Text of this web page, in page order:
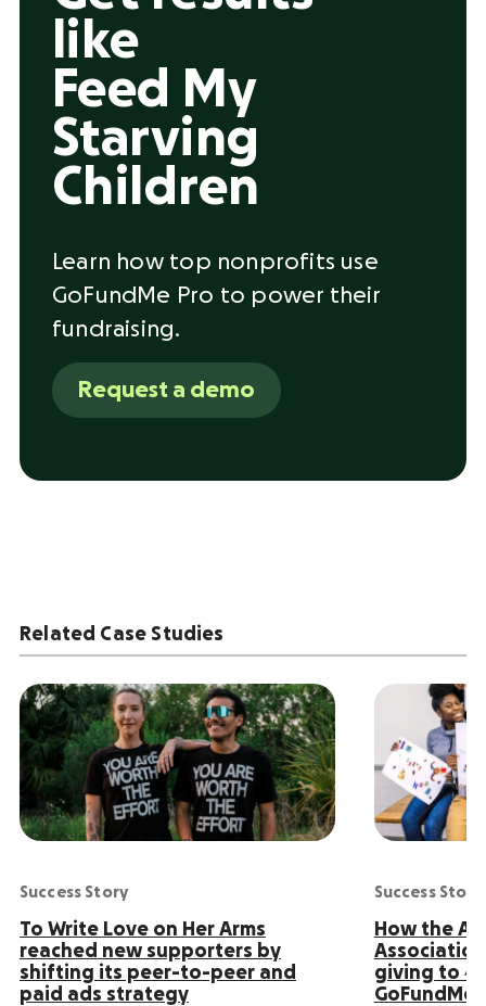
like
Feed My
Starving
Children
Learn how top nonprofits use
GoFundMe Pro to power their
fundraising.
Request a demo
Related Case Studies
Success Story
To Write Love on Her Arms
reached new supporters by
shifting its peer-to-peer and
paid ads strategy
Success Story
How the
giving to
GoFundMe